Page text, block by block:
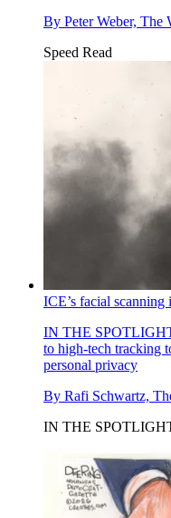
By Peter Weber, The
Speed Read
ICE’s facial
IN THE
to high-tech tracking
personal privacy
By Rafi Schwartz,
IN THE